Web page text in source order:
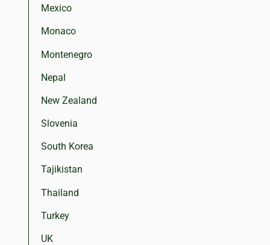
Mexico
Monaco
Montenegro
Nepal
New Zealand
Slovenia
South Korea
Tajikistan
Thailand
Turkey
UK